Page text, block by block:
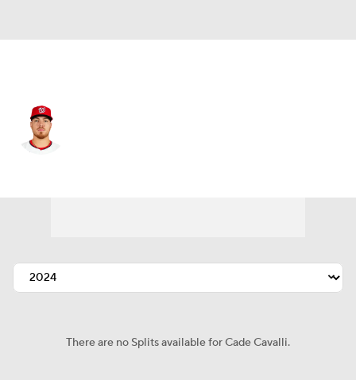
There are no Splits available for Cade Cavalli.